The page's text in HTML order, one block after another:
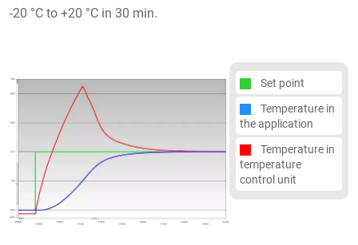
-20 °C to +20 °C in 30 min.
Set point
Temperature in
the application
Temperature in
temperature
control unit